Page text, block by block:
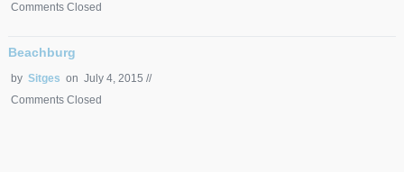
Comments Closed
Beachburg
by Sitges on July 4, 2015 //
Comments Closed